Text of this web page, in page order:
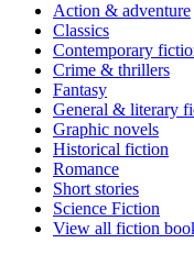
Action & adventure
Classics
Contemporary
Crime & thrillers
Fantasy
General & literary
Graphic novels
Historical fiction
Romance
Short stories
Science Fiction
View all fiction